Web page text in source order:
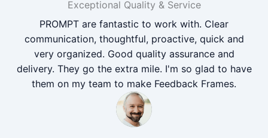
Exceptional Quality & Service
PROMPT are fantastic to work with. Clear
communication, thoughtful, proactive, quick and
very organized. Good quality assurance and
delivery. They go the extra mile. I'm so glad to have
them on my team to make Feedback Frames.